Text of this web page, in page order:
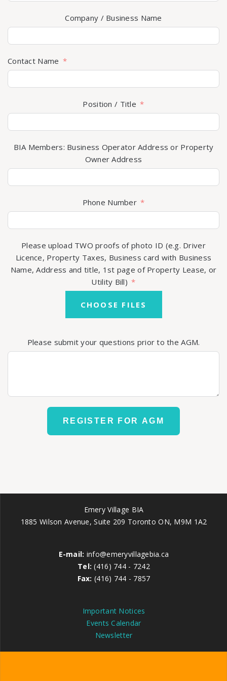
Company / Business Name
Contact Name
Position / Title
BIA Members: Business Operator Address or Property
Owner Address
Phone Number
Please upload TWO proofs of photo ID (e.g. Driver
Licence, Property Taxes, Business card with Business
Name, Address and title, 1st page of Property Lease, or
Utility Bill)
CHOOSE FILES
Please submit your questions prior to the AGM.
REGISTER FOR AGM
Emery Village BIA
1885 Wilson Avenue, Suite 209 Toronto ON, M9M 1A2
E-mail: info@emeryvillagebia.ca
Tel: (416) 744 - 7242
Fax: (416) 744 - 7857
Important Notices
Events Calendar
Newsletter